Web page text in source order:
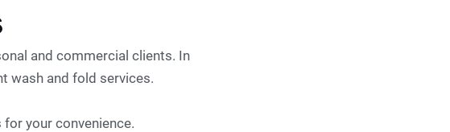
and commercial clients. In
wash and fold services.
your convenience.